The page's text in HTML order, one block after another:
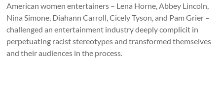
American women entertainers – Lena Horne, Abbey Lincoln,
Nina Simone, Diahann Carroll, Cicely Tyson, and Pam Grier –
challenged an entertainment industry deeply complicit in
perpetuating racist stereotypes and transformed themselves
and their audiences in the process.